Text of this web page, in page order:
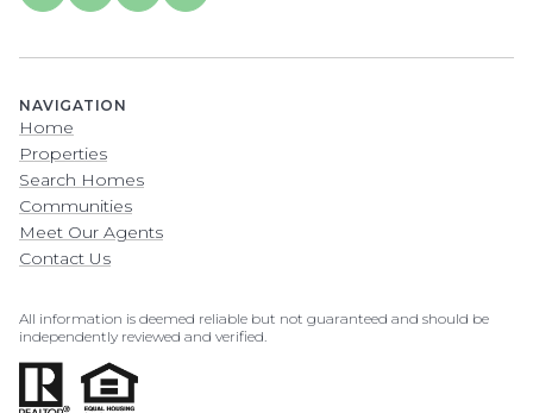
NAVIGATION
Home
Properties
Search Homes
Communities
Meet Our Agents
Contact Us
All information is deemed reliable but not guaranteed and should be
independently reviewed and verified.